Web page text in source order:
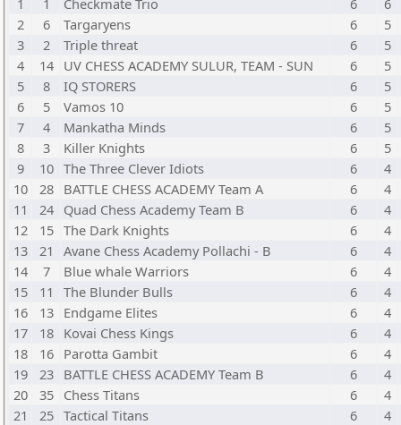
1
1 Checkmate Trio 6
6
2
6 Targaryens 6
5
3
2 Triple threat 6
5
4
14 UV CHESS ACADEMY SULUR, TEAM - SUN 6
5
5
8 IQ STORERS 6
5
6
5 Vamos 10 6
5
7
4 Mankatha Minds 6
5
8
3 Killer Knights 6
5
9
10 The Three Clever Idiots 6
4
10
28 BATTLE CHESS ACADEMY Team A 6
4
11
24 Quad Chess Academy Team B 6
4
12
15 The Dark Knights 6
4
13
21 Avane Chess Academy Pollachi - B 6
4
14
7 Blue whale Warriors 6
4
15
11 The Blunder Bulls 6
4
16
13 Endgame Elites 6
4
17
18 Kovai Chess Kings 6
4
18
16 Parotta Gambit 6
4
19
23 BATTLE CHESS ACADEMY Team B 6
4
20
35 Chess Titans 6
4
21
25 Tactical Titans 6
4